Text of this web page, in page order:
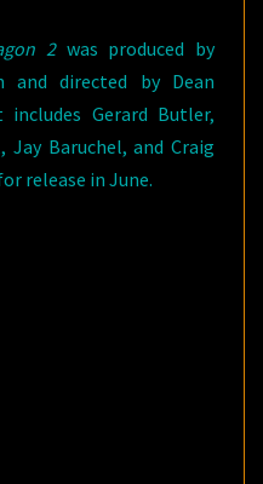
2was produced by
and directed by Dean
includes Gerard Butler,
Baruchel, and Craig
release in June.